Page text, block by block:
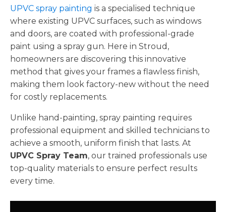
UPVC spray painting is a specialised technique
where existing UPVC surfaces, such as windows
and doors, are coated with professional-grade
paint using a spray gun. Here in Stroud,
homeowners are discovering this innovative
method that gives your frames a flawless finish,
making them look factory-new without the need
for costly replacements.
Unlike hand-painting, spray painting requires
professional equipment and skilled technicians to
achieve a smooth, uniform finish that lasts. At
UPVC Spray Team, our trained professionals use
top-quality materials to ensure perfect results
every time.